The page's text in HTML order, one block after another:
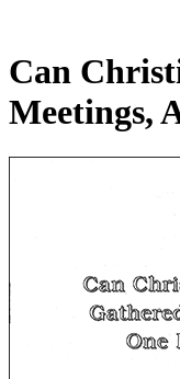
Can
Meetings,